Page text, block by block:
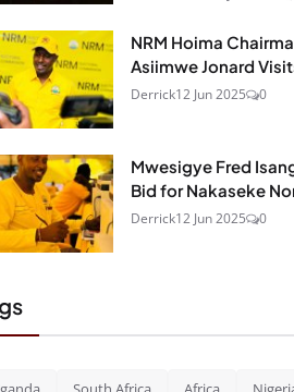
NRM Hoima
Asiimwe Jonard
Derrick12 Jun 2025 0
Mwesigye Fred
Bid for Nakaseke
Derrick12 Jun 2025 0